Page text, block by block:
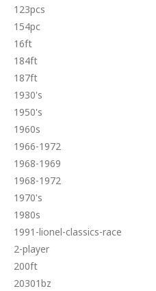
123pcs
154pc
16ft
184ft
187ft
1930's
1950's
1960s
1966-1972
1968-1969
1968-1972
1970's
1980s
1991-lionel-classics-race
2-player
200ft
20301bz